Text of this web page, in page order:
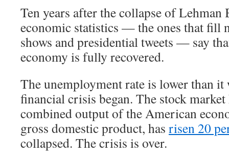
Ten years after the collapse of
economic statistics — the ones that fill
shows and presidential tweets — say
economy is fully recovered.
The unemployment rate is lower than it
financial crisis began. The stock
combined output of the American
gross domestic product, has risen 20
collapsed. The crisis is over.